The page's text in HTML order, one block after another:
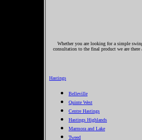
Whether you are looking for a simple
consultation to the final product we are
Hastings
Belleville
Quinte West
Centre Hastings
Hastings Highlands
Marmora and Lake
Tweed